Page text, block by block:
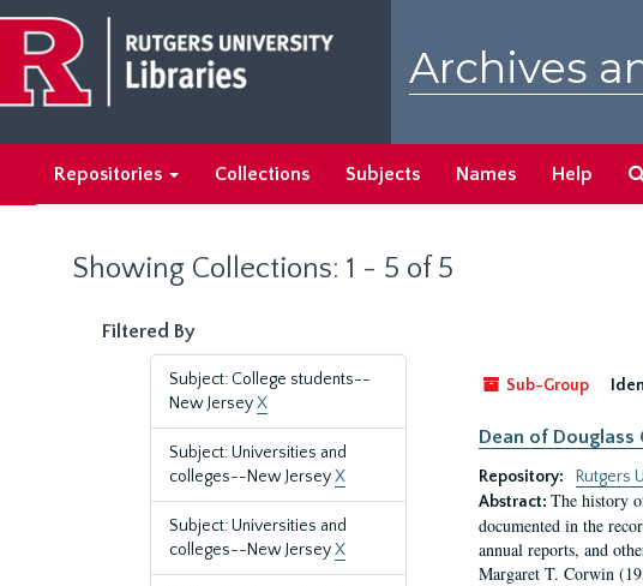
main
content
search
results
Archives
Repositories Collections Subjects Names Help
Showing Collections: 1 - 5 of 5
Filtered By
Subject: College students--
New JerseyX
Subject: Universities and
colleges--New JerseyX
Subject: Universities and
colleges--New JerseyX
Sub-Group
Dean of Douglass
Repository:
Rutgers
Abstract: The history
documented in the
annual reports, and
Margaret T. Corwin